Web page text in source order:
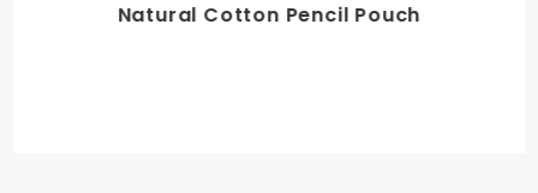
Natural Cotton Pencil Pouch